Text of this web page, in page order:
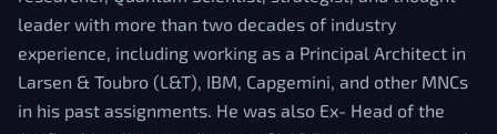
leader with more than two decades of industry
experience, including working as a Principal Architect in
Larsen & Toubro (L&T), IBM, Capgemini, and other MNCs
in his past assignments. He was also Ex- Head of the